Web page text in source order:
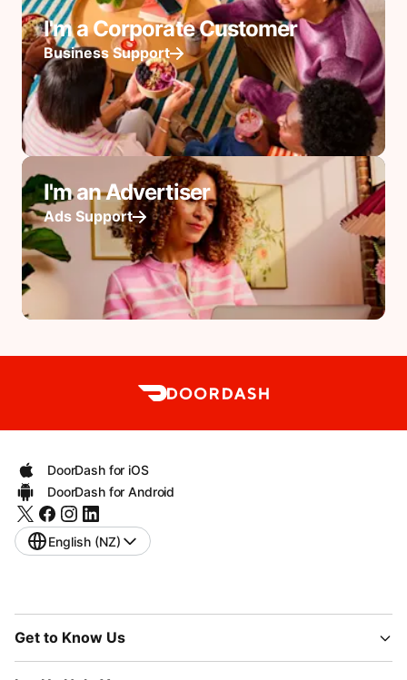
I'm a Corporate Customer
Business Support
I'm an Advertiser
Ads Support
DoorDash for iOS
DoorDash for Android
English (NZ)
Get to Know Us